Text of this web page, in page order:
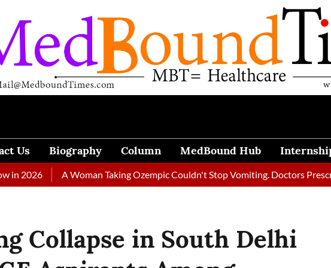
Us Biography Column MedBound Hub
A Woman Taking Ozempic Couldn't Stop Vomiting. Doctors Prescribed
Collapse in South Delhi